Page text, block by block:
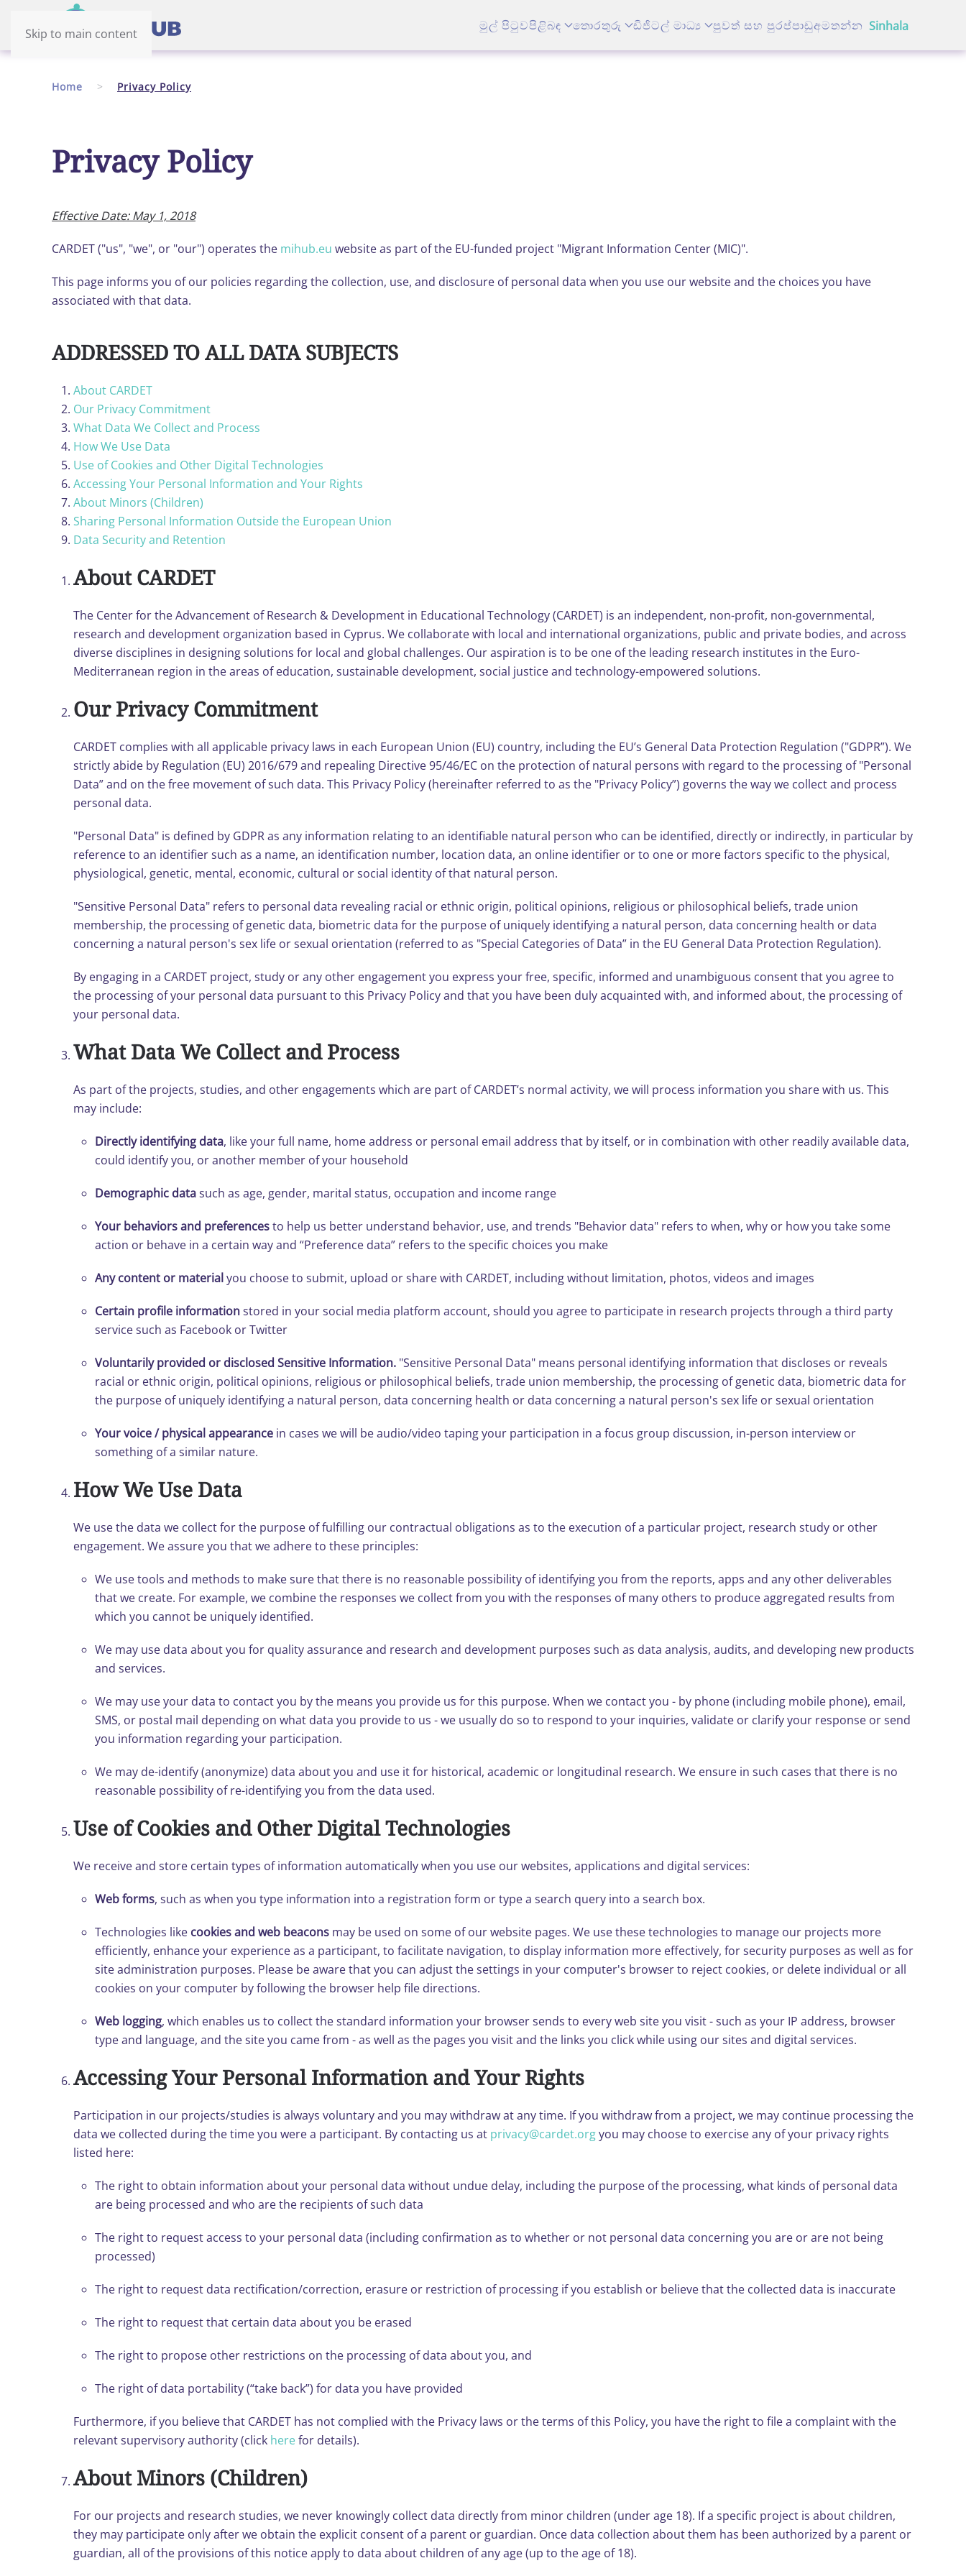
Skip to main content
මුල් පිටුවපිළිබඳ තොරතුරු ඩිජිටල් මාධ්‍ය පුවත් සහ පුරප්පාඩුඅමතන්න Sinhala
Home Privacy Policy
Privacy Policy
Effective Date: May 1, 2018
CARDET ("us", "we", or "our") operates the mihub.eu website as part of the EU-funded project "Migrant Information Center (MIC)".
This page informs you of our policies regarding the collection, use, and disclosure of personal data when you use our website and the choices you have
associated with that data.
ADDRESSED TO ALL DATA SUBJECTS
About CARDET
Our Privacy Commitment
What Data We Collect and Process
How We Use Data
Use of Cookies and Other Digital Technologies
Accessing Your Personal Information and Your Rights
About Minors (Children)
Sharing Personal Information Outside the European Union
Data Security and Retention
About CARDET
The Center for the Advancement of Research & Development in Educational Technology (CARDET) is an independent, non-profit, non-governmental,
research and development organization based in Cyprus. We collaborate with local and international organizations, public and private bodies, and across
diverse disciplines in designing solutions for local and global challenges. Our aspiration is to be one of the leading research institutes in the Euro-
Mediterranean region in the areas of education, sustainable development, social justice and technology-empowered solutions.
Our Privacy Commitment
CARDET complies with all applicable privacy laws in each European Union (EU) country, including the EU’s General Data Protection Regulation ("GDPR”). We
strictly abide by Regulation (EU) 2016/679 and repealing Directive 95/46/EC on the protection of natural persons with regard to the processing of "Personal
Data” and on the free movement of such data. This Privacy Policy (hereinafter referred to as the "Privacy Policy”) governs the way we collect and process
personal data.
"Personal Data" is defined by GDPR as any information relating to an identifiable natural person who can be identified, directly or indirectly, in particular by
reference to an identifier such as a name, an identification number, location data, an online identifier or to one or more factors specific to the physical,
physiological, genetic, mental, economic, cultural or social identity of that natural person.
"Sensitive Personal Data" refers to personal data revealing racial or ethnic origin, political opinions, religious or philosophical beliefs, trade union
membership, the processing of genetic data, biometric data for the purpose of uniquely identifying a natural person, data concerning health or data
concerning a natural person's sex life or sexual orientation (referred to as "Special Categories of Data” in the EU General Data Protection Regulation).
By engaging in a CARDET project, study or any other engagement you express your free, specific, informed and unambiguous consent that you agree to
the processing of your personal data pursuant to this Privacy Policy and that you have been duly acquainted with, and informed about, the processing of
your personal data.
What Data We Collect and Process
As part of the projects, studies, and other engagements which are part of CARDET’s normal activity, we will process information you share with us. This
may include:
Directly identifying data, like your full name, home address or personal email address that by itself, or in combination with other readily available data,
could identify you, or another member of your household
Demographic datasuch as age, gender, marital status, occupation and income range
Your behaviors and preferencesto help us better understand behavior, use, and trends "Behavior data" refers to when, why or how you take some
action or behave in a certain way and “Preference data” refers to the specific choices you make
Any content or materialyou choose to submit, upload or share with CARDET, including without limitation, photos, videos and images
Certain profile informationstored in your social media platform account, should you agree to participate in research projects through a third party
service such as Facebook or Twitter
Voluntarily provided or disclosed Sensitive Information. "Sensitive Personal Data" means personal identifying information that discloses or reveals
racial or ethnic origin, political opinions, religious or philosophical beliefs, trade union membership, the processing of genetic data, biometric data for
the purpose of uniquely identifying a natural person, data concerning health or data concerning a natural person's sex life or sexual orientation
Your voice / physical appearance in cases we will be audio/video taping your participation in a focus group discussion, in-person interview or
something of a similar nature.
How We Use Data
We use the data we collect for the purpose of fulfilling our contractual obligations as to the execution of a particular project, research study or other
engagement. We assure you that we adhere to these principles:
We use tools and methods to make sure that there is no reasonable possibility of identifying you from the reports, apps and any other deliverables
that we create. For example, we combine the responses we collect from you with the responses of many others to produce aggregated results from
which you cannot be uniquely identified.
We may use data about you for quality assurance and research and development purposes such as data analysis, audits, and developing new products
and services.
We may use your data to contact you by the means you provide us for this purpose. When we contact you - by phone (including mobile phone), email,
SMS, or postal mail depending on what data you provide to us - we usually do so to respond to your inquiries, validate or clarify your response or send
you information regarding your participation.
We may de-identify (anonymize) data about you and use it for historical, academic or longitudinal research. We ensure in such cases that there is no
reasonable possibility of re-identifying you from the data used.
Use of Cookies and Other Digital Technologies
We receive and store certain types of information automatically when you use our websites, applications and digital services:
Web forms, such as when you type information into a registration form or type a search query into a search box.
Technologies like cookies and web beacons may be used on some of our website pages. We use these technologies to manage our projects more
efficiently, enhance your experience as a participant, to facilitate navigation, to display information more effectively, for security purposes as well as for
site administration purposes. Please be aware that you can adjust the settings in your computer's browser to reject cookies, or delete individual or all
cookies on your computer by following the browser help file directions.
Web logging, which enables us to collect the standard information your browser sends to every web site you visit - such as your IP address, browser
type and language, and the site you came from - as well as the pages you visit and the links you click while using our sites and digital services.
Accessing Your Personal Information and Your Rights
Participation in our projects/studies is always voluntary and you may withdraw at any time. If you withdraw from a project, we may continue processing the
data we collected during the time you were a participant. By contacting us at privacy@cardet.orgyou may choose to exercise any of your privacy rights
listed here:
The right to obtain information about your personal data without undue delay, including the purpose of the processing, what kinds of personal data
are being processed and who are the recipients of such data
The right to request access to your personal data (including confirmation as to whether or not personal data concerning you are or are not being
processed)
The right to request data rectification/correction, erasure or restriction of processing if you establish or believe that the collected data is inaccurate
The right to request that certain data about you be erased
The right to propose other restrictions on the processing of data about you, and
The right of data portability (“take back”) for data you have provided
Furthermore, if you believe that CARDET has not complied with the Privacy laws or the terms of this Policy, you have the right to file a complaint with the
relevant supervisory authority (click herefor details).
About Minors (Children)
For our projects and research studies, we never knowingly collect data directly from minor children (under age 18). If a specific project is about children,
they may participate only after we obtain the explicit consent of a parent or guardian. Once data collection about them has been authorized by a parent or
guardian, all of the provisions of this notice apply to data about children of any age (up to the age of 18).